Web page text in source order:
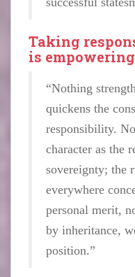
Taking
is empowering
“Nothing
quickens the
responsibility.
character as the
sovereignty; the
everywhere
personal merit,
by inheritance,
position.”